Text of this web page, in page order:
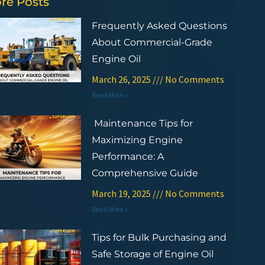
Frequently Asked Questions
About Commercial-Grade
Engine Oil
March 26, 2025 No Comments
Read More »
Maintenance Tips for
Maximizing Engine
Performance: A
Comprehensive Guide
March 19, 2025 No Comments
Read More »
Tips for Bulk Purchasing and
Safe Storage of Engine Oil